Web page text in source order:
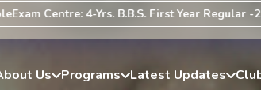
Centre: 4-Yrs. B.B.S. First Year Regular -
Us Programs Latest Updates